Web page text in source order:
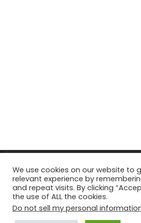
© Copyright 2026, All Rights Reserved
& Managed byGrowth
Facebook
X Pinterest
Flickr
We use cookies on our website to
relevant experience by
and repeat visits. By clicking
the use of ALL the cookies.
Do not sell my personal